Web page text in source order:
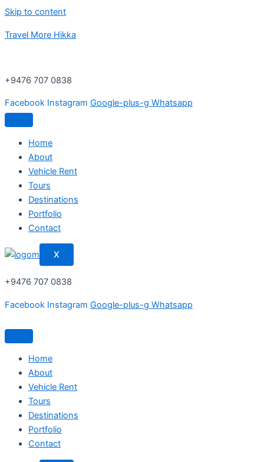
Skip to content
Travel More Hikka
+9476 707 0838
Facebook Instagram Google-plus-g Whatsapp
Home
About
Vehicle Rent
Tours
Destinations
Portfolio
Contact
X
+9476 707 0838
Facebook Instagram Google-plus-g Whatsapp
Home
About
Vehicle Rent
Tours
Destinations
Portfolio
Contact